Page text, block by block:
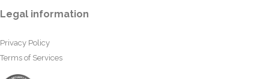
Legal information
Privacy Policy
Terms of Services